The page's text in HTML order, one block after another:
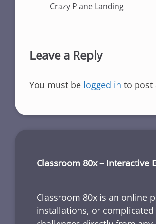
Crazy Plane Landing
Leave a Reply
You must be logged in to post
Classroom 80x – Interactive
Classroom 80x is an online
installations, or complicated